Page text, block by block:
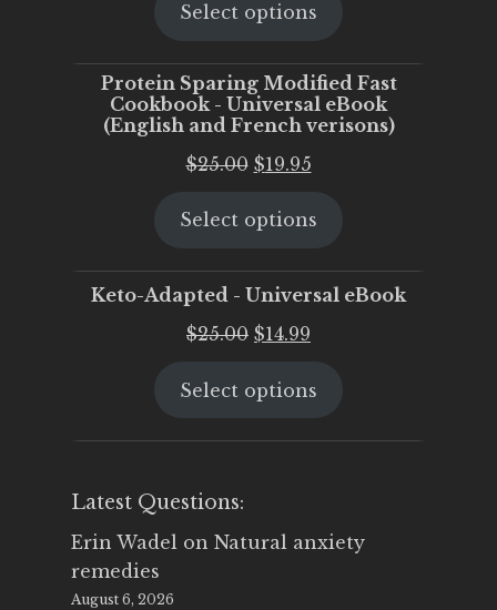
was:
is:
Select options
Protein Sparing Modified Fast
Cookbook - Universal eBook
(English and French verisons)
$25.00 Original
was:
$19.95Current
is:
Select options
Keto-Adapted - Universal eBook
$25.00 Original
was:
$14.99
is:
Select options
Latest Questions:
Erin Wadel on Natural anxiety
remedies
August 6, 2026